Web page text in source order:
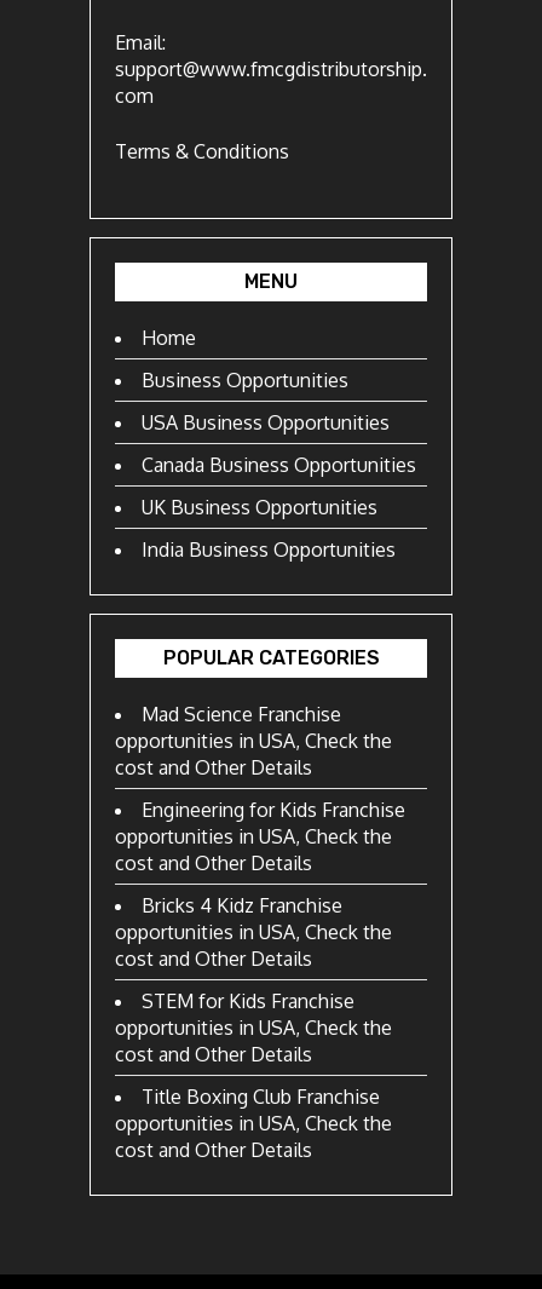
Email:
support@www.fmcgdistributorship.
com
Terms & Conditions
MENU
Home
Business Opportunities
USA Business Opportunities
Canada Business Opportunities
UK Business Opportunities
India Business Opportunities
POPULAR CATEGORIES
Mad Science Franchise
opportunities in USA, Check the
cost and Other Details
Engineering for Kids Franchise
opportunities in USA, Check the
cost and Other Details
Bricks 4 Kidz Franchise
opportunities in USA, Check the
cost and Other Details
STEM for Kids Franchise
opportunities in USA, Check the
cost and Other Details
Title Boxing Club Franchise
opportunities in USA, Check the
cost and Other Details